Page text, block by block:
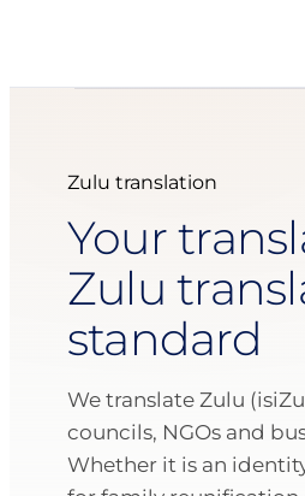
Zulu translation
Your
Zulu
standard
We translate Zulu
councils, NGOs and
Whether it is an